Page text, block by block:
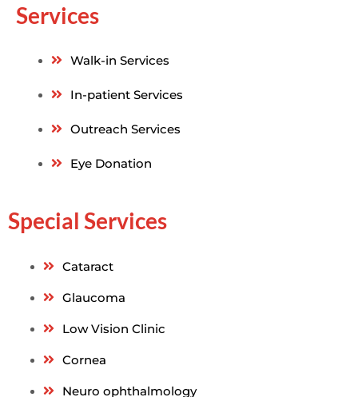
Services
Walk-in Services
In-patient Services
Outreach Services
Eye Donation
Special Services
Cataract
Glaucoma
Low Vision Clinic
Cornea
Neuro ophthalmology